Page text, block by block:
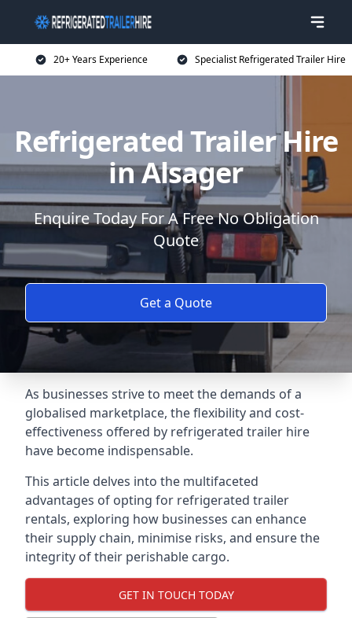
20+ Years Experience Specialist Refrigerated Trailer Hire
Refrigerated Trailer Hire
in Alsager
Enquire Today For A Free No Obligation
Quote
Get a Quote
As businesses strive to meet the demands of a
globalised marketplace, the flexibility and cost-
effectiveness offered by refrigerated trailer hire
have become indispensable.
This article delves into the multifaceted
advantages of opting for refrigerated trailer
rentals, exploring how businesses can enhance
their supply chain, minimise risks, and ensure the
integrity of their perishable cargo.
GET IN TOUCH TODAY